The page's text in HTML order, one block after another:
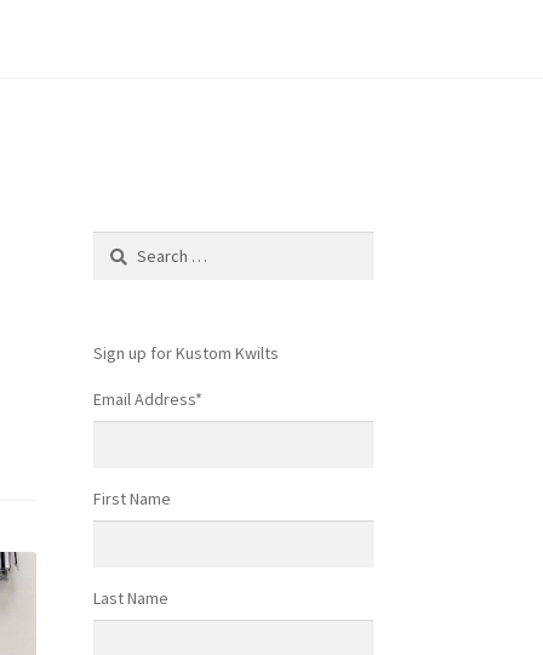
Search
Sign up for Kustom Kwilts
Email Address*
First Name
Last Name